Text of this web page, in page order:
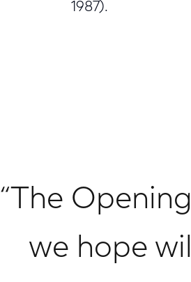
1987).
“The
we hope